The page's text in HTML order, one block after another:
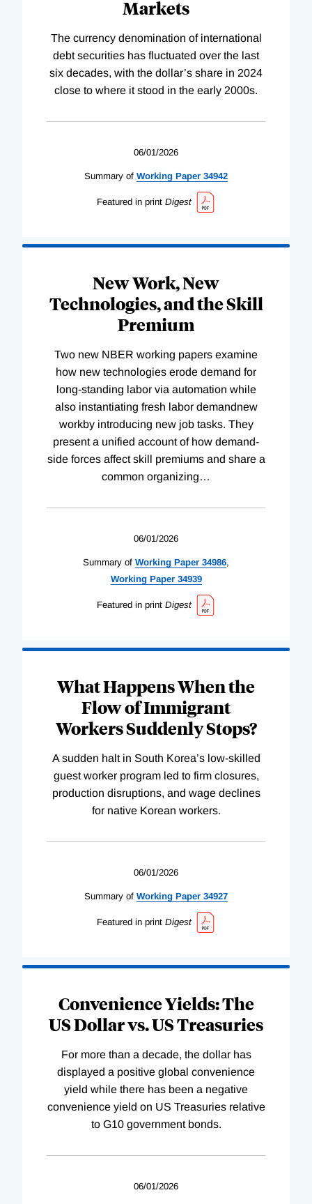
Markets
The currency denomination of international
debt securities has fluctuated over the last
six decades, with the dollar’s share in 2024
close to where it stood in the early 2000s.
06/01/2026
Summary of Working Paper 34942
Featured in print Digest
New Work, New
Technologies, and the Skill
Premium
Two new NBER working papers examine
how new technologies erode demand for
long-standing labor via automation while
also instantiating fresh labor demandnew
workby introducing new job tasks. They
present a unified account of how demand-
side forces affect skill premiums and share a
common organizing…
06/01/2026
Summary of Working Paper 34986,
WorkingPaper 34939
Featured in print Digest
What Happens When the
Flow of Immigrant
Workers Suddenly Stops?
A sudden halt in South Korea’s low-skilled
guest worker program led to firm closures,
production disruptions, and wage declines
for native Korean workers.
06/01/2026
Summary of Working Paper 34927
Featured in print Digest
Convenience Yields: The
US Dollar vs. US Treasuries
For more than a decade, the dollar has
displayed a positive global convenience
yield while there has been a negative
convenience yield on US Treasuries relative
to G10 government bonds.
06/01/2026